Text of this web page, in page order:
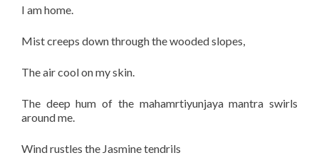
I am home.
Mist creeps down through the wooded slopes,
The air cool on my skin.
The deep hum of the mahamrtiyunjaya mantra swirls
around me.
Wind rustles the Jasmine tendrils